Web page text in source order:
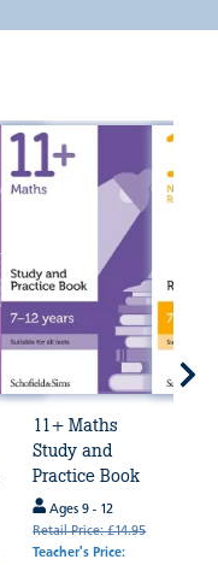
11+ Maths
Study and
Practice Book
Ages 9 - 12
Retail Price: £14.95
Teacher's Price: